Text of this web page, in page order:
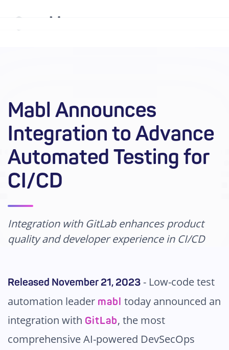
Solutions
Resources
Company
Pricing
Mabl Announces
Integration to Advance
Automated Testing for
CI/CD
Integration with GitLab enhances product
quality and developer experience in CI/CD
Released November 21, 2023 - Low-code test
automation leader mabl today announced an
integration with GitLab, the most
comprehensive AI-powered DevSecOps